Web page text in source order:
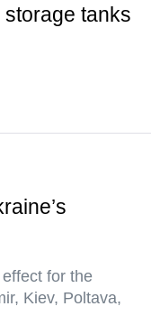
tanks
for the
Kiev, Poltava,